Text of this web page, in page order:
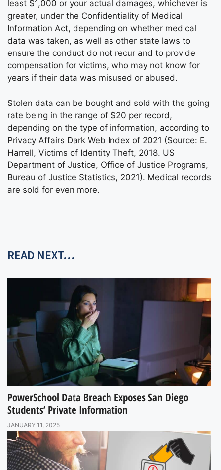
least $1,000 or your actual damages, whichever is
greater, under the Confidentiality of Medical
Information Act, depending on whether medical
data was taken, as well as other state laws to
ensure the conduct do not recur and to provide
compensation for victims, who may not know for
years if their data was misused or abused.
Stolen data can be bought and sold with the going
rate being in the range of $20 per record,
depending on the type of information, according to
Privacy Affairs Dark Web Index of 2021 (Source: E.
Harrell, Victims of Identity Theft, 2018. US
Department of Justice, Office of Justice Programs,
Bureau of Justice Statistics, 2021). Medical records
are sold for even more.
READ NEXT...
PowerSchool Data Breach Exposes San Diego
Students’ Private Information
JANUARY 11, 2025